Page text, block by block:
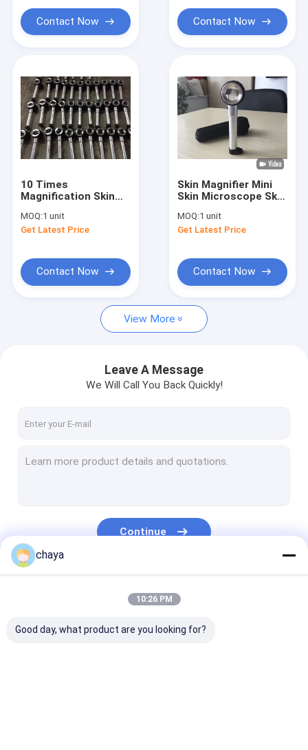
Products
About Us
Factory Tour
Cases
Handheld Ultrasound Scanner
Veterinary Ultrasound Scanner
Radio Frequency Facial Machine
Contact Now Contact Now
10 Times
Magnification Skin
Skin Magnifier
Machine With 3 LED
MOQ:1 unit
Get Latest Price
Contact Now
Skin Magnifier Mini
Skin Microscope Skin
Use Only 225g Weight
MOQ:1 unit
Get Latest Price
Contact Now
View More
Leave A Message
We Will Call You Back Quickly!
Continue
chaya
10:26 PM
Good day, what product are you looking for?